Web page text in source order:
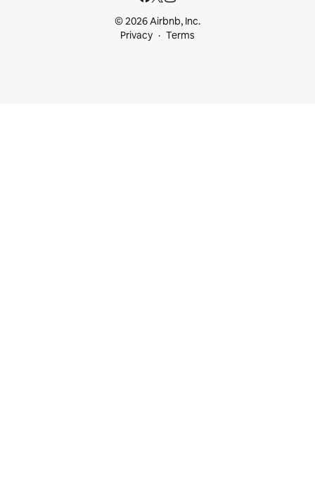
© 2026 Airbnb, Inc.
Privacy
Terms